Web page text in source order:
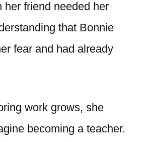
her friend needed her
that Bonnie
fear and had already
work grows, she
becoming a teacher.